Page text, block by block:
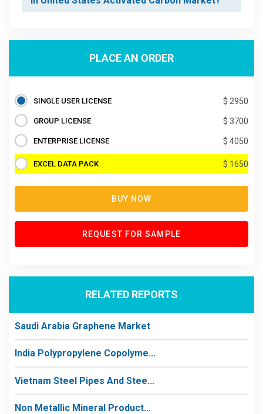
PLACE AN ORDER
SINGLE USER LICENSE $ 2950
GROUP LICENSE $ 3700
ENTERPRISE LICENSE $ 4050
EXCEL DATA PACK $ 1650
BUY NOW
REQUEST FOR SAMPLE
RELATED REPORTS
Saudi Arabia Graphene Market
India Polypropylene Copolyme...
Vietnam Steel Pipes And Stee...
Non Metallic Mineral Product...